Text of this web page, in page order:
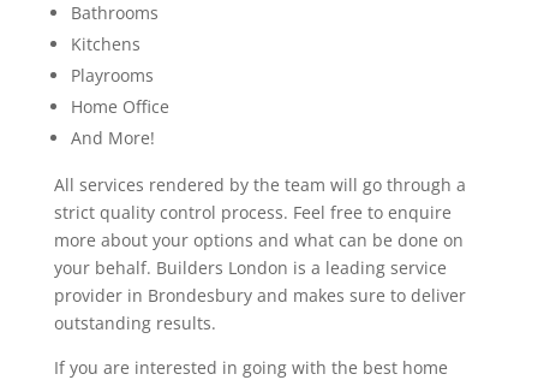
Bathrooms
Kitchens
Playrooms
Home Office
And More!
All services rendered by the team will go through a
strict quality control process. Feel free to enquire
more about your options and what can be done on
your behalf. Builders London is a leading service
provider in Brondesbury and makes sure to deliver
outstanding results.
If you are interested in going with the best home